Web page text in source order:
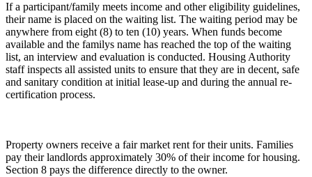
If a participant/family meets income and other eligibility guidelines,
their name is placed on the waiting list. The waiting period may be
anywhere from eight (8) to ten (10) years. When funds become
available and the familys name has reached the top of the waiting
list, an interview and evaluation is conducted. Housing Authority
staff inspects all assisted units to ensure that they are in decent, safe
and sanitary condition at initial lease-up and during the annual re-
certification process.
Property owners receive a fair market rent for their units. Families
pay their landlords approximately 30% of their income for housing.
Section 8 pays the difference directly to the owner.